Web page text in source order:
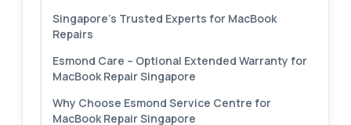
Singapore’s Trusted Experts for MacBook
Repairs
Esmond Care – Optional Extended Warranty for
MacBook Repair Singapore
Why Choose Esmond Service Centre for
MacBook Repair Singapore